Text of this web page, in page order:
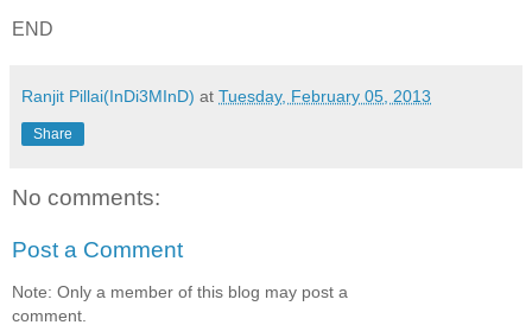
END
Ranjit Pillai(InDi3MInD) at Tuesday, February 05, 2013
Share
No comments:
Post a Comment
Note: Only a member of this blog may post a
comment.